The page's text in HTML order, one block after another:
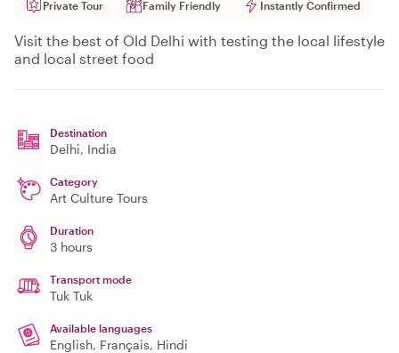
Private Tour Family Friendly Instantly Confirmed
Visit the best of Old Delhi with testing the local lifestyle
and local street food
Destination
Delhi, India
Category
Art Culture Tours
Duration
3 hours
Transport mode
Tuk Tuk
Available languages
English, Français, Hindi